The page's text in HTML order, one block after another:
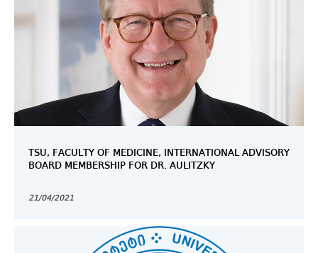
TSU, FACULTY OF MEDICINE, INTERNATIONAL ADVISORY
BOARD MEMBERSHIP FOR DR. AULITZKY
21/04/2021